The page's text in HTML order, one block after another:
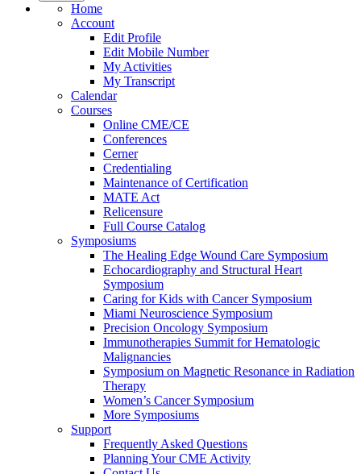
Home
Account
Edit Profile
Edit Mobile Number
My Activities
My Transcript
Calendar
Courses
Online CME/CE
Conferences
Cerner
Credentialing
Maintenance of Certification
MATE Act
Relicensure
Full Course Catalog
Symposiums
The Healing Edge Wound Care Symposium
Echocardiography and Structural Heart
Symposium
Caring for Kids with Cancer Symposium
Miami Neuroscience Symposium
Precision Oncology Symposium
Immunotherapies Summit for Hematologic
Malignancies
Symposium on Magnetic Resonance in Radiation
Therapy
Women’s Cancer Symposium
More Symposiums
Support
Frequently Asked Questions
Planning Your CME Activity